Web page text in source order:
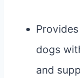
dogs
and